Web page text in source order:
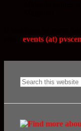
events (at)